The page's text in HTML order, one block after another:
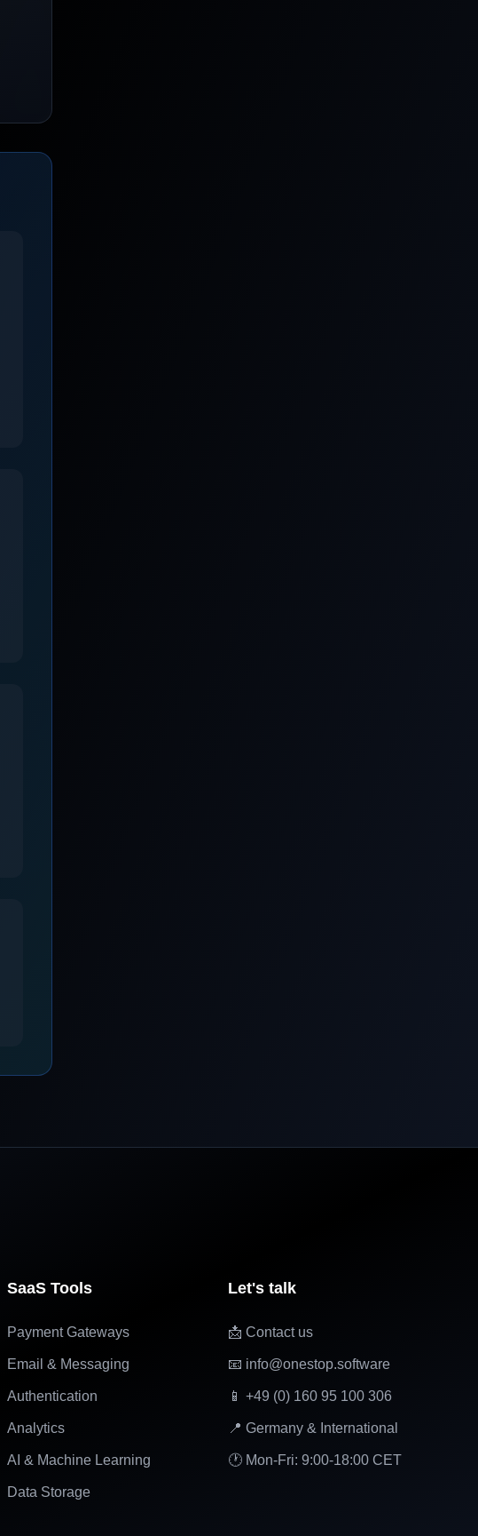
SaaS Tools
Payment Gateways
Email & Messaging
Authentication
Analytics
AI & Machine Learning
Data Storage
Let's talk
📩 Contact us
📧 info@onestop.software
📱 +49 (0) 160 95 100 306
📍 Germany & International
🕐 Mon-Fri: 9:00-18:00 CET